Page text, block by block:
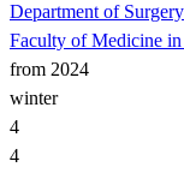
Department of
Faculty of Medicine in
from 2024
winter
4
4